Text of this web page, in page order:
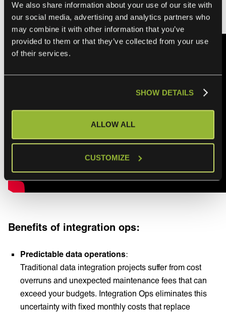
We also share information about your use of our site with
our social media, advertising and analytics partners who
may combine it with other information that you’ve
provided to them or that they’ve collected from your use
of their services.
SHOW DETAILS
ALLOW ALL
CUSTOMIZE
find out how we at ONEiO canhelp your business with
IntOps
Benefits of integration ops:
Predictable data operations:
Traditional data integration projects suffer from cost
overruns and unexpected maintenance fees that can
exceed your budgets. Integration Ops eliminates this
uncertainty with fixed monthly costs that replace